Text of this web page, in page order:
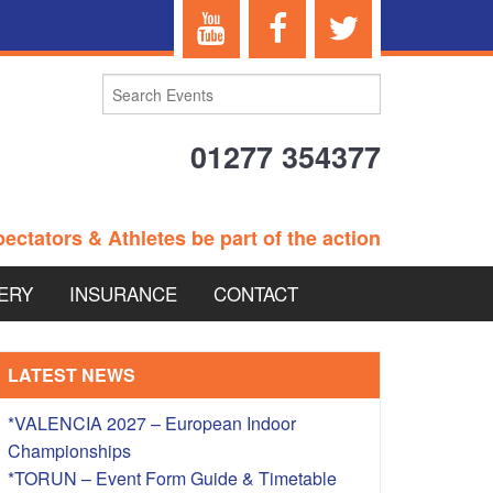
01277 354377
& Athletes be part of the action
EVENTS
– BRITISH
INSURANCE CONTACT
LATEST NEWS
*VALENCIA 2027 – European Indoor
Championships
*TORUN – Event Form Guide & Timetable